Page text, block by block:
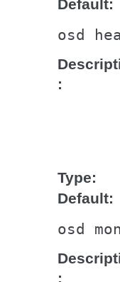
Default
osd
Type
Default
osd